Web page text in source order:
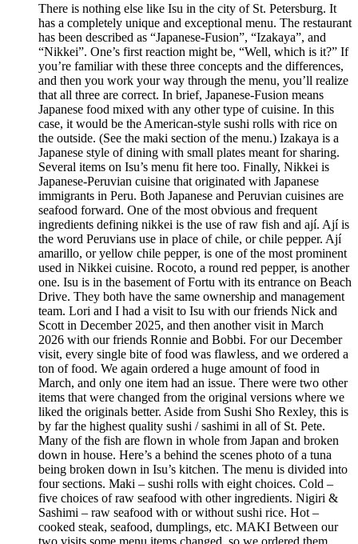
There is nothing else like Isu in the city of St. Petersburg. It
has a completely unique and exceptional menu. The restaurant
has been described as “Japanese-Fusion”, “Izakaya”, and
“Nikkei”. One’s first reaction might be, “Well, which is it?” If
you’re familiar with these three concepts and the differences,
and then you work your way through the menu, you’ll realize
that all three are correct. In brief, Japanese-Fusion means
Japanese food mixed with any other type of cuisine. In this
case, it would be the American-style sushi rolls with rice on
the outside. (See the maki section of the menu.) Izakaya is a
Japanese style of dining with small plates meant for sharing.
Several items on Isu’s menu fit here too. Finally, Nikkei is
Japanese-Peruvian cuisine that originated with Japanese
immigrants in Peru. Both Japanese and Peruvian cuisines are
seafood forward. One of the most obvious and frequent
ingredients defining nikkei is the use of raw fish and ají. Ají is
the word Peruvians use in place of chile, or chile pepper. Ají
amarillo, or yellow chile pepper, is one of the most prominent
used in Nikkei cuisine. Rocoto, a round red pepper, is another
one. Isu is in the basement of Fortu with its entrance on Beach
Drive. They both have the same ownership and management
team. Lori and I had a visit to Isu with our friends Nick and
Scott in December 2025, and then another visit in March
2026 with our friends Ronnie and Bobbi. For our December
visit, every single bite of food was flawless, and we ordered a
ton of food. We again ordered a huge amount of food in
March, and only one item had an issue. There were two other
items that were changed from the original versions where we
liked the originals better. Aside from Sushi Sho Rexley, this is
by far the highest quality sushi / sashimi in all of St. Pete.
Many of the fish are flown in whole from Japan and broken
down in house. Here’s a behind the scenes photo of a tuna
being broken down in Isu’s kitchen. The menu is divided into
four sections. Maki – sushi rolls with eight choices. Cold –
five choices of raw seafood with other ingredients. Nigiri &
Sashimi – raw seafood with or without sushi rice. Hot –
cooked steak, seafood, dumplings, etc. MAKI Between our
two visits some menu items changed, so we ordered them